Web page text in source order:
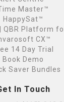
Master™
HappySat™
QBR Platform
CX™
14 Day Trial
Book Demo
Saver Bundles
In Touch